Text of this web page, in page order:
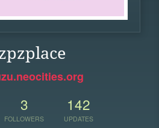
3
FOLLOWERS
142
UPDATES